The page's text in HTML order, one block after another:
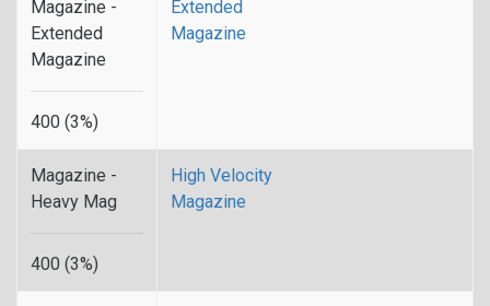
Magazine -
Extended
Magazine
400 (3%)
Extended
Magazine
Magazine -
Heavy Mag
400 (3%)
High Velocity
Magazine